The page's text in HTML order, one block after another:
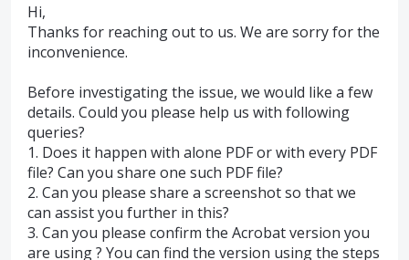
Hi,
Thanks for reaching out to us. We are sorry for the
inconvenience.
Before investigating the issue, we would like a few
details. Could you please help us with following
queries?
1. Does it happen with alone PDF or with every PDF
file? Can you share one such PDF file?
2. Can you please share a screenshot so that we
can assist you further in this?
3. Can you please confirm the Acrobat version you
are using ? You can find the version using the steps